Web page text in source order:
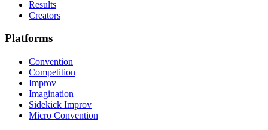
Results
Creators
Platforms
Convention
Competition
Improv
Imagination
Sidekick Improv
Micro Convention